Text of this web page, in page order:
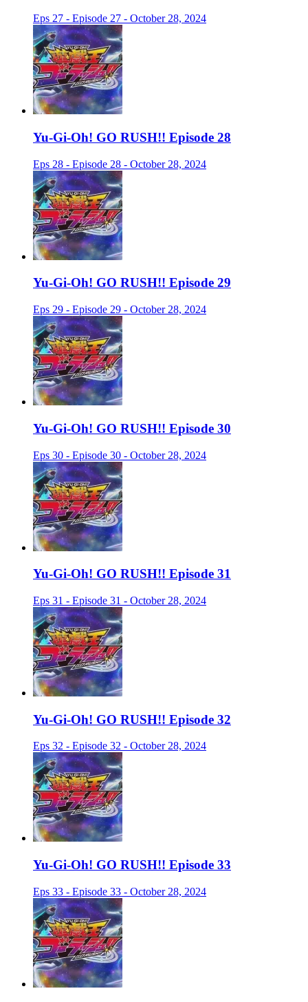
Eps 27 - Episode 27 - October 28, 2024
Yu-Gi-Oh! GO RUSH!! Episode 28
Eps 28 - Episode 28 - October 28, 2024
Yu-Gi-Oh! GO RUSH!! Episode 29
Eps 29 - Episode 29 - October 28, 2024
Yu-Gi-Oh! GO RUSH!! Episode 30
Eps 30 - Episode 30 - October 28, 2024
Yu-Gi-Oh! GO RUSH!! Episode 31
Eps 31 - Episode 31 - October 28, 2024
Yu-Gi-Oh! GO RUSH!! Episode 32
Eps 32 - Episode 32 - October 28, 2024
Yu-Gi-Oh! GO RUSH!! Episode 33
Eps 33 - Episode 33 - October 28, 2024